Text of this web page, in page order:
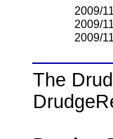
2009/
2009/
2009/
The